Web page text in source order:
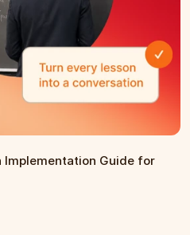
Implementation Guide for